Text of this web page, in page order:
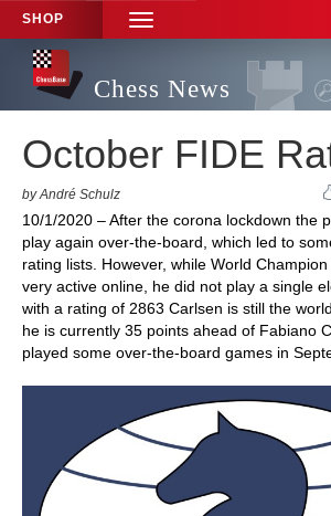
SHOP
TOGGLE
NAVIGATION
Chess News
October FIDE
by André Schulz
10/1/2020 – After the corona lockdown the
play again over-the-board, which led to
rating lists. However, while World
very active online, he did not play a single
with a rating of 2863 Carlsen is still the
he is currently 35 points ahead of Fabiano
played some over-the-board games in